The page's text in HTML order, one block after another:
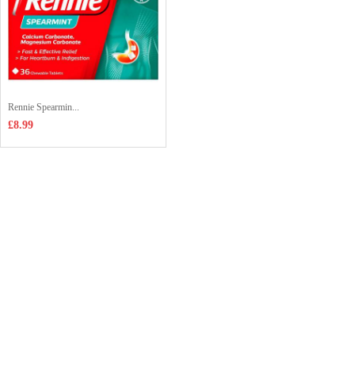
Rennie Spearmin...
£8.99